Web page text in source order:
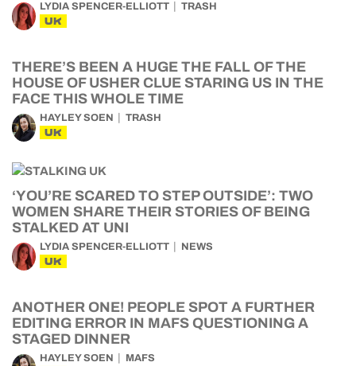
LYDIA SPENCER-ELLIOTT TRASH
UK
THERE’S BEEN A HUGE THE FALL OF THE
HOUSE OF USHER CLUE STARING US IN THE
FACE THIS WHOLE TIME
HAYLEY SOEN TRASH
UK
‘YOU’RE SCARED TO STEP OUTSIDE’: TWO
WOMEN SHARE THEIR STORIES OF BEING
STALKED AT UNI
LYDIA SPENCER-ELLIOTT NEWS
UK
ANOTHER ONE! PEOPLE SPOT A FURTHER
EDITING ERROR IN MAFS QUESTIONING A
STAGED DINNER
HAYLEY SOEN MAFS